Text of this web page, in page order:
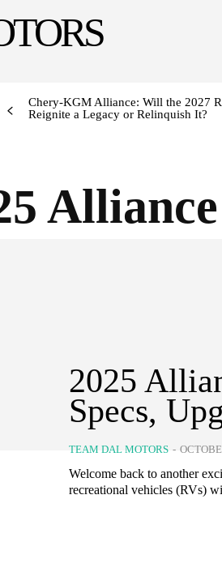
Chery-KGM Alliance: Will the 2027
Reignite a Legacy or Relinquish It?
2025
Specs,
TEAM DAL MOTORS -
Welcome back to another
recreational vehicles (RVs)